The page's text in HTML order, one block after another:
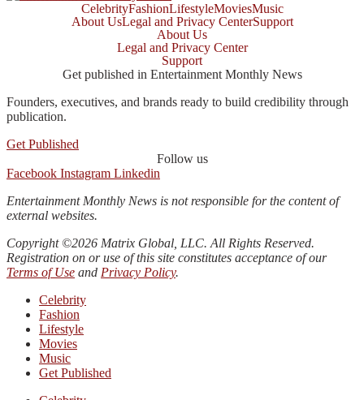
CelebrityFashionLifestyleMoviesMusic
About UsLegal and Privacy CenterSupport
About Us
Legal and Privacy Center
Support
Get published in Entertainment Monthly News
Founders, executives, and brands ready to build credibility through
publication.
Get Published
Follow us
Facebook Instagram Linkedin
Entertainment Monthly News is not responsible for the content of
external websites.
Copyright ©2026 Matrix Global, LLC. All Rights Reserved.
Registration on or use of this site constitutes acceptance of our
Terms of Use and Privacy Policy.
Celebrity
Fashion
Lifestyle
Movies
Music
Get Published